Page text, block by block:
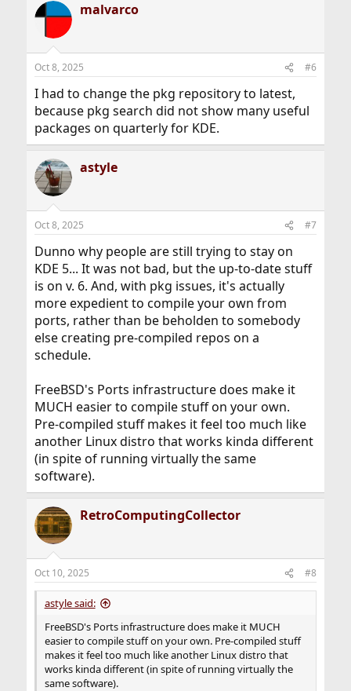
c
t
s
malvarco
Oct 8, 2025 #6
I had to change the pkg repository to latest,
because pkg search did not show many useful
packages on quarterly for KDE.
astyle
Oct 8, 2025 #7
Dunno why people are still trying to stay on
KDE 5... It was not bad, but the up-to-date stuff
is on v. 6. And, with pkg issues, it's actually
more expedient to compile your own from
ports, rather than be beholden to somebody
else creating pre-compiled repos on a
schedule.
FreeBSD's Ports infrastructure does make it
MUCH easier to compile stuff on your own.
Pre-compiled stuff makes it feel too much like
another Linux distro that works kinda different
(in spite of running virtually the same
software).
RetroComputingCollector
Oct 10, 2025 #8
astyle said:
FreeBSD's Ports infrastructure does make it MUCH
easier to compile stuff on your own. Pre-compiled stuff
makes it feel too much like another Linux distro that
works kinda different (in spite of running virtually the
same software).